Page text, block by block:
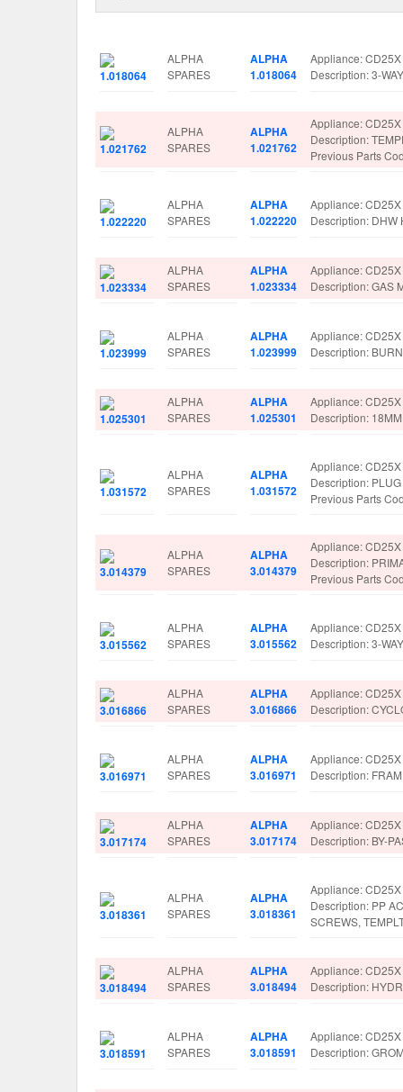
ALPHA
SPARES
ALPHA
1.018064
Appliance:
Description: 3-
ALPHA
SPARES
ALPHA
1.021762
Appliance:
Description:
Previous Parts
ALPHA
SPARES
ALPHA
1.022220
Appliance:
Description: DHW
ALPHA
SPARES
ALPHA
1.023334
Appliance:
Description: GAS
ALPHA
SPARES
ALPHA
1.023999
Appliance:
Description:
ALPHA
SPARES
ALPHA
1.025301
Appliance:
Description:
ALPHA
SPARES
ALPHA
1.031572
Appliance:
Description:
Previous Parts
ALPHA
SPARES
ALPHA
3.014379
Appliance:
Description:
Previous Parts
ALPHA
SPARES
ALPHA
3.015562
Appliance:
Description: 3-
ALPHA
SPARES
ALPHA
3.016866
Appliance:
Description:
ALPHA
SPARES
ALPHA
3.016971
Appliance:
Description:
ALPHA
SPARES
ALPHA
3.017174
Appliance:
Description: BY-
ALPHA
SPARES
ALPHA
3.018361
Appliance:
Description: PP
SCREWS,
ALPHA
SPARES
ALPHA
3.018494
Appliance:
Description:
ALPHA
SPARES
ALPHA
3.018591
Appliance:
Description: